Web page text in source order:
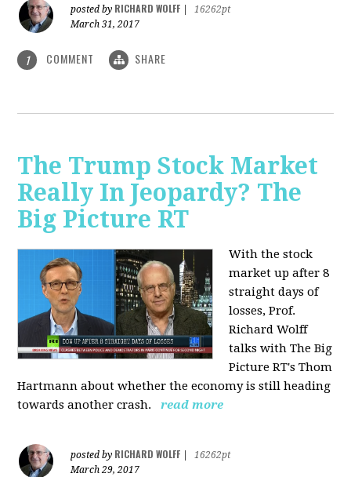
posted by RICHARD WOLFF
16262pt
March 31, 2017
1 COMMENT SHARE
The Trump Stock Market
Really In Jeopardy? The
Big Picture RT
With the stock
market up after 8
straight days of
losses, Prof.
Richard Wolff
talks with The Big
Picture RT's Thom
Hartmann about whether the economy is still heading
towards another crash.
read more
posted by RICHARD WOLFF
16262pt
March 29, 2017